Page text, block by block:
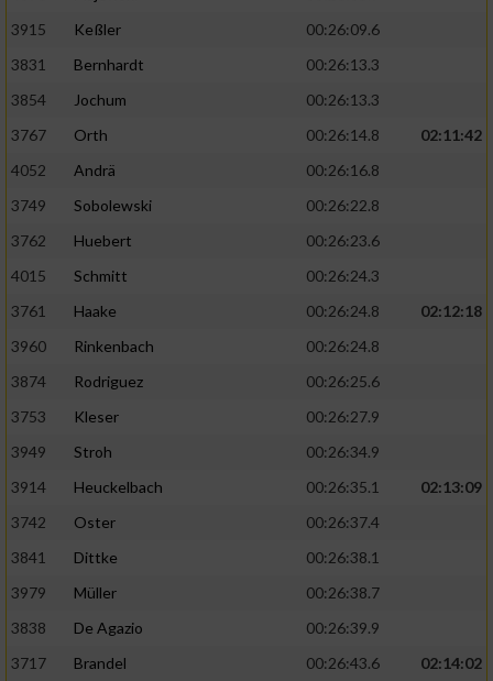
3915
Keßler
00:26:09.6
3831
Bernhardt
00:26:13.3
3854
Jochum
00:26:13.3
3767
Orth 00:26:14.8
02:11:42
4052
Andrä
00:26:16.8
3749
Sobolewski
00:26:22.8
3762
Huebert
00:26:23.6
4015
Schmitt
00:26:24.3
3761
Haake 00:26:24.8
02:12:18
3960
Rinkenbach
00:26:24.8
3874
Rodriguez
00:26:25.6
3753
Kleser
00:26:27.9
3949
Stroh
00:26:34.9
3914
Heuckelbach 00:26:35.1
02:13:09
3742
Oster
00:26:37.4
3841
Dittke
00:26:38.1
3979
Müller
00:26:38.7
3838
De Agazio
00:26:39.9
3717
Brandel 00:26:43.6
02:14:02